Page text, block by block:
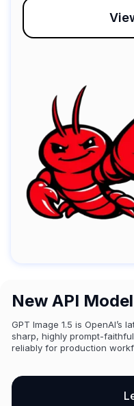
New API
GPT Image 1.5 is OpenAI’s
sharp, highly prompt-
reliably for production